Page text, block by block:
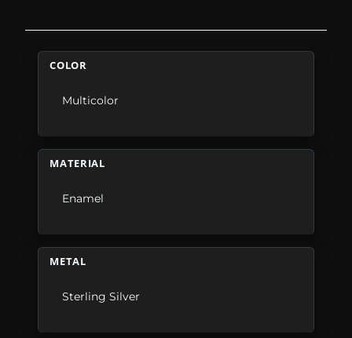
COLOR
Multicolor
MATERIAL
Enamel
METAL
Sterling Silver